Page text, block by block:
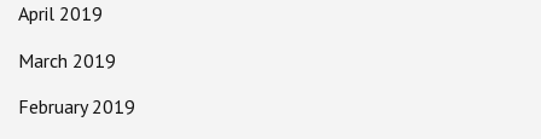
April 2019
March 2019
February 2019